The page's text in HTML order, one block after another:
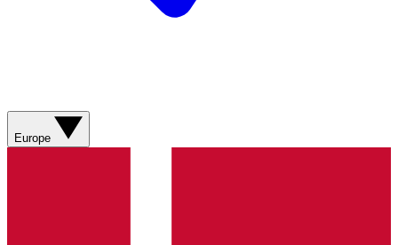
Europe